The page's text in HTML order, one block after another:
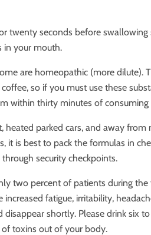
twenty seconds before
in your mouth.
are homeopathic (more dilute).
so if you must use these
within thirty minutes of
heated parked cars, and away from
it is best to pack the formulas in
security checkpoints.
two percent of patients during the
fatigue, irritability,
shortly. Please drink six
toxins out of your body.